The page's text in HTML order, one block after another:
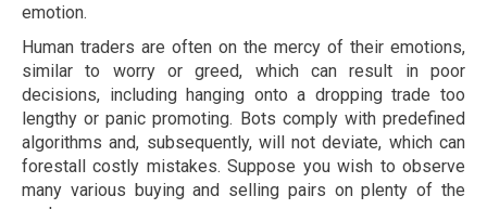
emotion.
Human traders are often on the mercy of their emotions,
similar to worry or greed, which can result in poor
decisions, including hanging onto a dropping trade too
lengthy or panic promoting. Bots comply with predefined
algorithms and, subsequently, will not deviate, which can
forestall costly mistakes. Suppose you wish to observe
many various buying and selling pairs on plenty of the